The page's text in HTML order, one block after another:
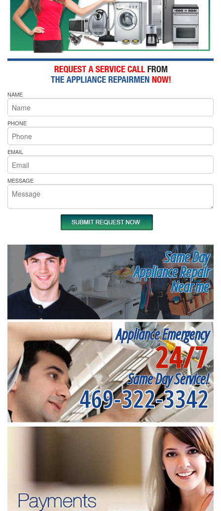
NAME
PHONE
EMAIL
MESSAGE
Same Day
Appliance Repair
Near me
Appliance Emergency
24/7
Same Day Service!
469-322-3342